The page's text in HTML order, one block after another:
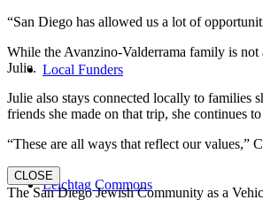
Local Funders
Leichtag Commons
“San Diego has allowed us a lot of
While the Avanzino-Valderrama family is
Julie.
Julie also stays connected locally to families
friends she made on that trip, she continues
“These are all ways that reflect our values,”
CLOSE
The San Diego Jewish Community as a